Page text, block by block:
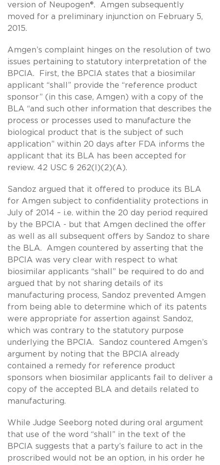
version of Neupogen®. Amgen subsequently
moved for a preliminary injunction on February 5,
2015.
Amgen’s complaint hinges on the resolution of two
issues pertaining to statutory interpretation of the
BPCIA. First, the BPCIA states that a biosimilar
applicant “shall” provide the “reference product
sponsor” (in this case, Amgen) with a copy of the
BLA “and such other information that describes the
process or processes used to manufacture the
biological product that is the subject of such
application” within 20 days after FDA informs the
applicant that its BLA has been accepted for
review. 42 USC § 262(l)(2)(A).
Sandoz argued that it offered to produce its BLA
for Amgen subject to confidentiality protections in
July of 2014 – i.e. within the 20 day period required
by the BPCIA - but that Amgen declined the offer
as well as all subsequent offers by Sandoz to share
the BLA. Amgen countered by asserting that the
BPCIA was very clear with respect to what
biosimilar applicants “shall” be required to do and
argued that by not sharing details of its
manufacturing process, Sandoz prevented Amgen
from being able to determine which of its patents
were appropriate for assertion against Sandoz,
which was contrary to the statutory purpose
underlying the BPCIA. Sandoz countered Amgen’s
argument by noting that the BPCIA already
contained a remedy for reference product
sponsors when biosimilar applicants fail to deliver a
copy of the accepted BLA and details related to
manufacturing.
While Judge Seeborg noted during oral argument
that use of the word “shall” in the text of the
BPCIA suggests that a party’s failure to act in the
proscribed would not be an option, in his order he